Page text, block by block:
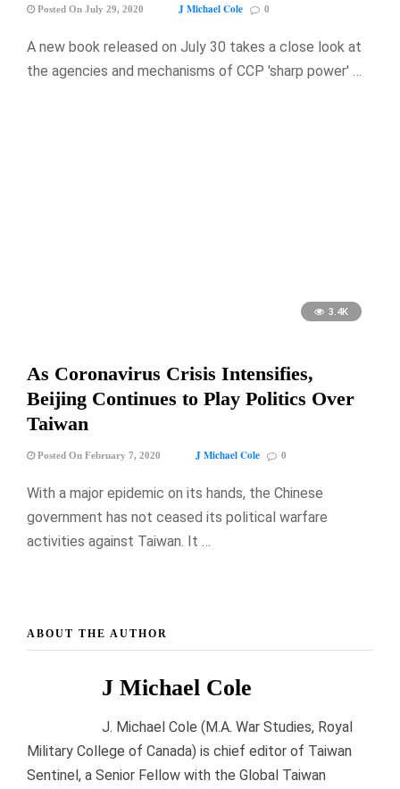
Posted On July 29, 2020 J Michael Cole 0
A new book released on July 30 takes a close look at
the agencies and mechanisms of CCP 'sharp power' …
3.4K
As Coronavirus Crisis Intensifies,
Beijing Continues to Play Politics Over
Taiwan
Posted On February 7, 2020 J Michael Cole 0
With a major epidemic on its hands, the Chinese
government has not ceased its political warfare
activities against Taiwan. It …
ABOUT THE AUTHOR
J Michael Cole
J. Michael Cole (M.A. War Studies, Royal
Military College of Canada) is chief editor of Taiwan
Sentinel, a Senior Fellow with the Global Taiwan